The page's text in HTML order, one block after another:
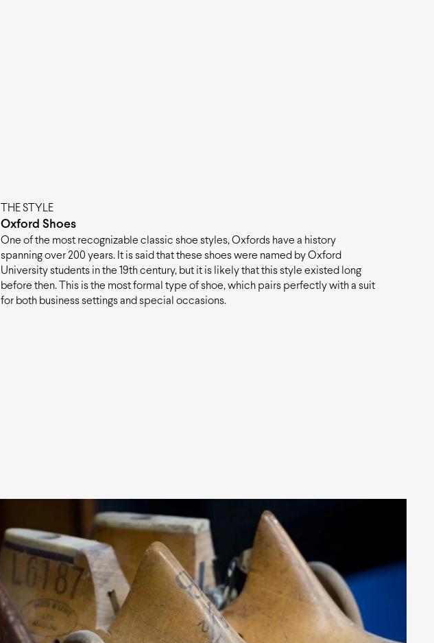
THE STYLE
Oxford Shoes
One of the most recognizable classic shoe styles, Oxfords have a history
spanning over 200 years. It is said that these shoes were named by Oxford
University students in the 19th century, but it is likely that this style existed long
before then. This is the most formal type of shoe, which pairs perfectly with a suit
for both business settings and special occasions.